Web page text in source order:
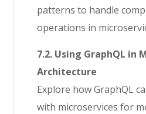
patterns to handle
operations in
7.2. Using GraphQL in
Architecture
Explore how GraphQL
with microservices for